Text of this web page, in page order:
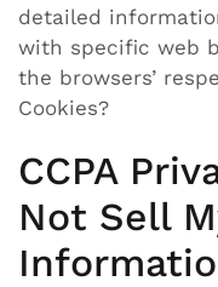
detailed
with specific web
the browsers’
Cookies?
CCPA
Not Sell